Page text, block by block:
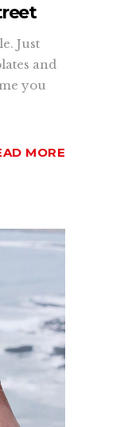
Just
and
you
MORE